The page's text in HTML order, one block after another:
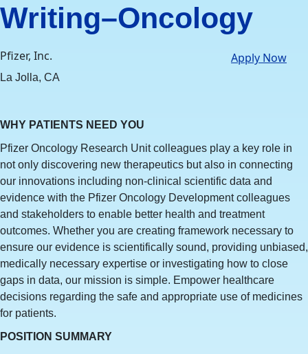
Writing–Oncology
Pfizer, Inc.
La Jolla, CA
Apply Now
WHY PATIENTS NEED YOU
Pfizer Oncology Research Unit colleagues play a key role in
not only discovering new therapeutics but also in connecting
our innovations including non-clinical scientific data and
evidence with the Pfizer Oncology Development colleagues
and stakeholders to enable better health and treatment
outcomes. Whether you are creating framework necessary to
ensure our evidence is scientifically sound, providing unbiased,
medically necessary expertise or investigating how to close
gaps in data, our mission is simple. Empower healthcare
decisions regarding the safe and appropriate use of medicines
for patients.
POSITION SUMMARY